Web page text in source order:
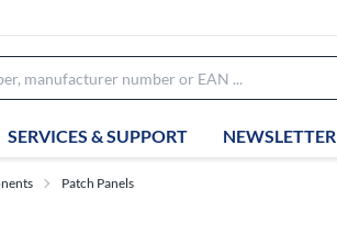
SERVICES & SUPPORT NEWSLETTER
Patch Panels